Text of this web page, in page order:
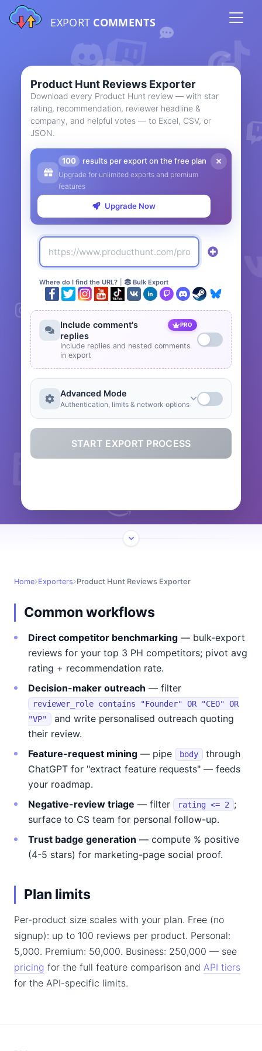
EXPORT COMMENTS
Product Hunt Reviews Exporter
Download every Product Hunt review — with star
rating, recommendation, reviewer headline &
company, and helpful votes — to Excel, CSV, or
JSON.
100 results per export on the free plan
Upgrade for unlimited exports and premium
features
Upgrade Now
Where do I find the URL? Bulk Export
Include comment's
replies
PRO
Include replies and nested comments
in export
Advanced Mode
Authentication, limits & network options
START EXPORT PROCESS
Home Exporters Product Hunt Reviews Exporter
Common workflows
Direct competitor benchmarking — bulk-export
reviews for your top 3 PH competitors; pivot avg
rating + recommendation rate.
Decision-maker outreach — filter
reviewer_role contains "Founder" OR "CEO" OR
"VP"
and write personalised outreach quoting
their review.
Feature-request mining — pipe body
through
ChatGPT for "extract feature requests" — feeds
your roadmap.
Negative-review triage — filter rating <= 2
;
surface to CS team for personal follow-up.
Trust badge generation — compute % positive
(4-5 stars) for marketing-page social proof.
Plan limits
Per-product size scales with your plan. Free (no
signup): up to 100 reviews per product. Personal:
5,000. Premium: 50,000. Business: 250,000 — see
pricing for the full feature comparison and API tiers
for the API-specific limits.